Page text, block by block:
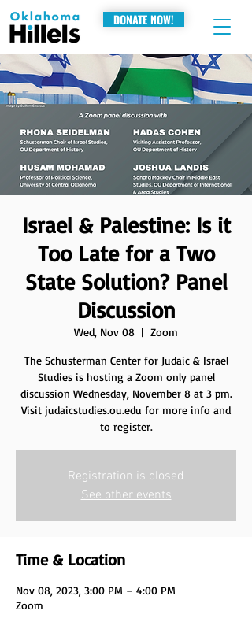
DONATE NOW!
Israel & Palestine: Is it
Too Late for a Two
State Solution? Panel
Discussion
Wed, Nov 08
  |
Zoom
The Schusterman Center for Judaic & Israel
Studies is hosting a Zoom only panel
discussion Wednesday, November 8 at 3 pm.
Visit judaicstudies.ou.edu for more info and
to register.
Registration is closed
See other events
Time & Location
Nov 08, 2023, 3:00 PM – 4:00 PM
Zoom